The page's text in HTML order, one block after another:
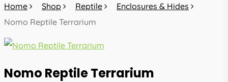
Home Shop Reptile
Enclosures & Hides
Nomo Reptile Terrarium
Nomo Reptile Terrarium